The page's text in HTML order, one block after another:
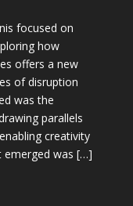
focused on
how
offers a new
of disruption
was the
parallels
creativity
emerged was […]